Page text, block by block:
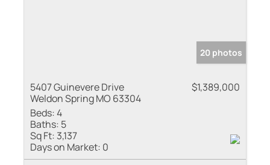
20 photos
5407 Guinevere Drive
Weldon Spring MO 63304
$1,389,000
Beds:4
Baths: 5
Sq Ft: 3,137
Days on Market: 0